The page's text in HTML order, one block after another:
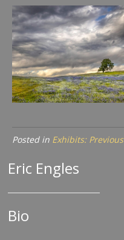
Posted in Exhibits: Previous
Eric Engles
Bio